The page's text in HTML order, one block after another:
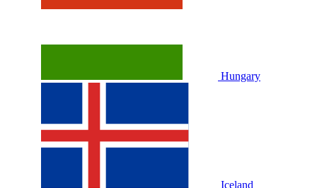
Hungary
Iceland